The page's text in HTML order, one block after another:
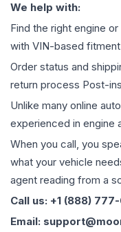
We help with:
Find the right engine
with VIN-based
Order status and
return process Post-
Unlike many online
experienced in engine
When you call, you
what your vehicle
agent reading from a
Call us: +1 (888)
Email: